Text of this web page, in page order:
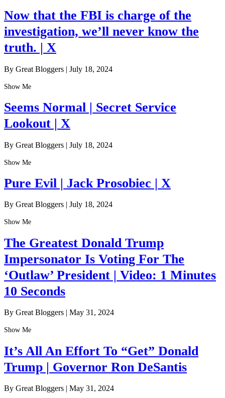
Now that the FBI is charge of the
investigation, we’ll never know the
truth. | X
By Great Bloggers | July 18, 2024
Show Me
Seems Normal | Secret Service
Lookout | X
By Great Bloggers | July 18, 2024
Show Me
Pure Evil | Jack Prosobiec | X
By Great Bloggers | July 18, 2024
Show Me
The Greatest Donald Trump
Impersonator Is Voting For The
‘Outlaw’ President | Video: 1 Minutes
10 Seconds
By Great Bloggers | May 31, 2024
Show Me
It’s All An Effort To “Get” Donald
Trump | Governor Ron DeSantis
By Great Bloggers | May 31, 2024